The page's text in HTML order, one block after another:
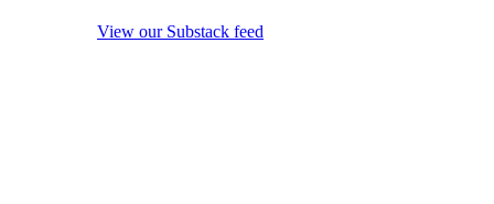
View our Substack feed